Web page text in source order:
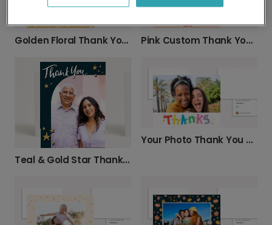
Golden Floral Thank You Card Pink Custom Thank You Card
Teal & Gold Star Thank You Card
Your Photo Thank You Card